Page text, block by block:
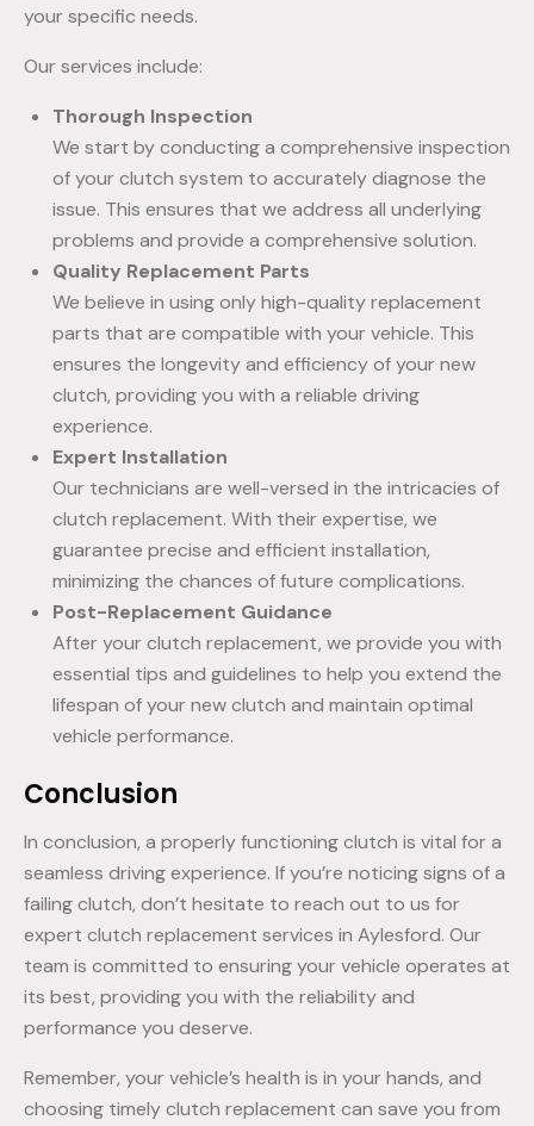
your specific needs.
Our services include:
Thorough Inspection
We start by conducting a comprehensive inspection
of your clutch system to accurately diagnose the
issue. This ensures that we address all underlying
problems and provide a comprehensive solution.
Quality Replacement Parts
We believe in using only high-quality replacement
parts that are compatible with your vehicle. This
ensures the longevity and efficiency of your new
clutch, providing you with a reliable driving
experience.
Expert Installation
Our technicians are well-versed in the intricacies of
clutch replacement. With their expertise, we
guarantee precise and efficient installation,
minimizing the chances of future complications.
Post-Replacement Guidance
After your clutch replacement, we provide you with
essential tips and guidelines to help you extend the
lifespan of your new clutch and maintain optimal
vehicle performance.
Conclusion
In conclusion, a properly functioning clutch is vital for a
seamless driving experience. If you’re noticing signs of a
failing clutch, don’t hesitate to reach out to us for
expert clutch replacement services in Aylesford. Our
team is committed to ensuring your vehicle operates at
its best, providing you with the reliability and
performance you deserve.
Remember, your vehicle’s health is in your hands, and
choosing timely clutch replacement can save you from